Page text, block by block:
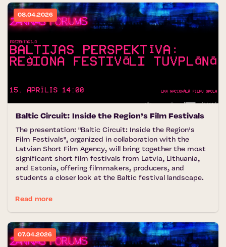
08.04.2026
Baltic Circuit: Inside the Region’s Film Festivals
The presentation: "Baltic Circuit: Inside the Region’s
Film Festivals", organized in collaboration with the
Latvian Short Film Agency, will bring together the most
significant short film festivals from Latvia, Lithuania,
and Estonia, offering filmmakers, producers, and
students a closer look at the Baltic festival landscape.
Read more
07.04.2026